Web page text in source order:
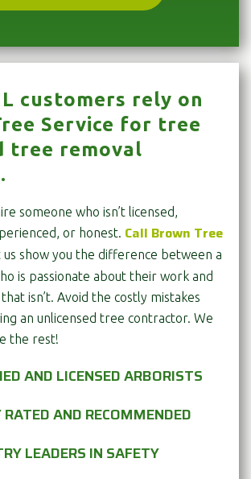
customers rely on
Service for tree
tree removal
someone who isn’t licensed,
or honest. Call Brown Tree
us show you the difference between a
is passionate about their work and
isn’t. Avoid the costly mistakes
an unlicensed tree contractor. We
the rest!
AND LICENSED ARBORISTS
RATED AND RECOMMENDED
LEADERS IN SAFETY